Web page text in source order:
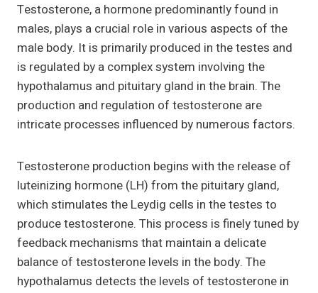
Testosterone, a hormone predominantly found in
males, plays a crucial role in various aspects of the
male body. It is primarily produced in the testes and
is regulated by a complex system involving the
hypothalamus and pituitary gland in the brain. The
production and regulation of testosterone are
intricate processes influenced by numerous factors.
Testosterone production begins with the release of
luteinizing hormone (LH) from the pituitary gland,
which stimulates the Leydig cells in the testes to
produce testosterone. This process is finely tuned by
feedback mechanisms that maintain a delicate
balance of testosterone levels in the body. The
hypothalamus detects the levels of testosterone in